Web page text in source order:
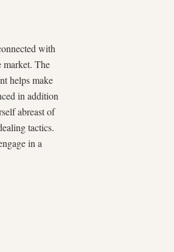
with
market. The
helps make
in addition
abreast of
tactics.
in a